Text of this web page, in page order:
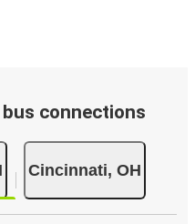
connections
Cincinnati, OH